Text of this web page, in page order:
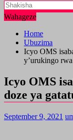
Wahageze
Home
Ubuzima
Icyo OMS
y’urukingo
Icyo OMS
doze ya
September 9, 2021